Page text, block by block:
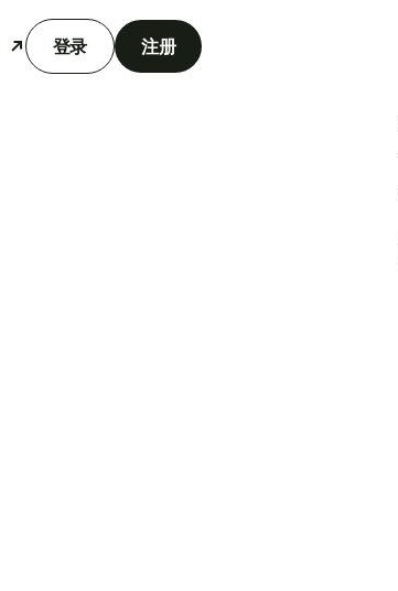
登录 注册